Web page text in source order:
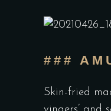
###
Skin-fried